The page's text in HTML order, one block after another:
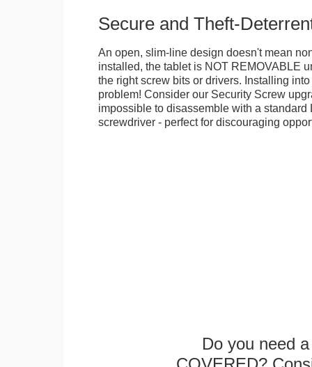
Secure and Theft-
An open, slim-line design doesn't mean
installed, the tablet is NOT REMOVABLE
the right screw bits or drivers. Installing
problem! Consider our Security Screw
impossible to disassemble with a standard
screwdriver - perfect for discouraging
Do you need